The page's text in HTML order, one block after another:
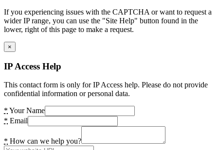
If you experiencing issues with the CAPTCHA or want to request a
wider IP range, you can use the "Site Help" button found in the
lower, right of this page to make a request.
×
IP Access Help
This contact form is only for IP Access help. Please do not provide
confidential information or personal data.
* Your Name
* Email
* How can we help you?